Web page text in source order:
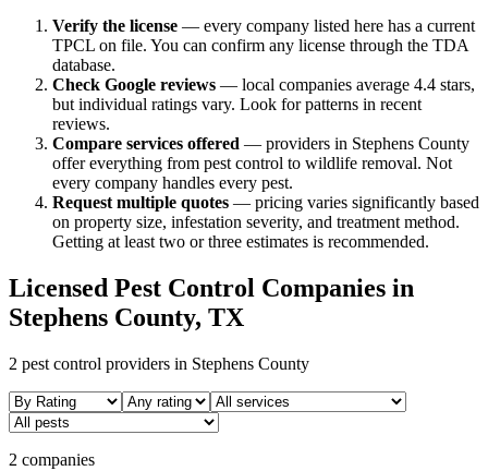
Verify the license — every company listed here has a current
TPCL on file. You can confirm any license through the TDA
database.
Check Google reviews — local companies average 4.4 stars,
but individual ratings vary. Look for patterns in recent
reviews.
Compare services offered — providers in Stephens County
offer everything from pest control to wildlife removal. Not
every company handles every pest.
Request multiple quotes — pricing varies significantly based
on property size, infestation severity, and treatment method.
Getting at least two or three estimates is recommended.
Licensed Pest Control Companies in
Stephens County, TX
2 pest control providers in Stephens County
2 companies